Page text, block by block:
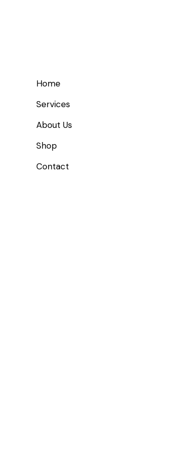
Home
Services
About Us
Shop
Contact